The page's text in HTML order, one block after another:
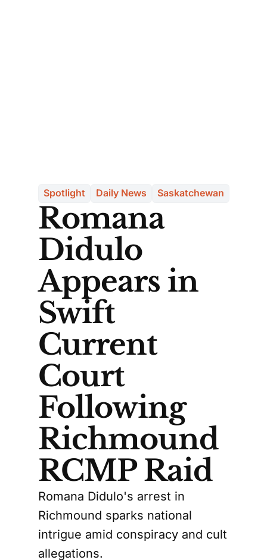
Spotlight Daily News Saskatchewan
Romana
Didulo
Appears in
Swift
Current
Court
Following
Richmound
RCMP Raid
Romana Didulo's arrest in
Richmound sparks national
intrigue amid conspiracy and cult
allegations.